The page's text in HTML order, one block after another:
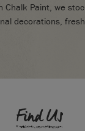
Chalk Paint, we
decorations,
Find Us